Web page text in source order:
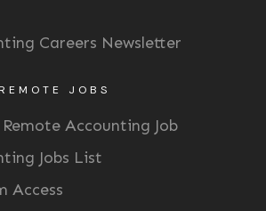
Careers Newsletter
JOBS
Accounting Job
Jobs List
Access